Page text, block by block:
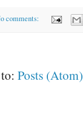
comments:
Posts (Atom)